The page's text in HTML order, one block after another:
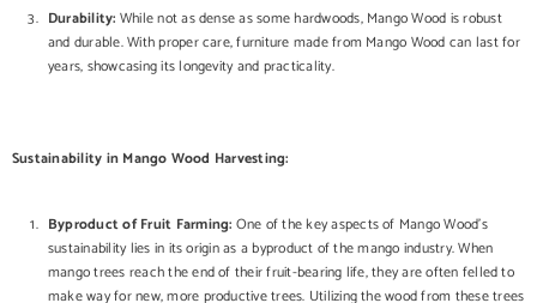
Durability: While not as dense as some hardwoods, Mango Wood is robust
and durable. With proper care, furniture made from Mango Wood can last for
years, showcasing its longevity and practicality.
Sustainability in Mango Wood Harvesting:
Byproduct of Fruit Farming: One of the key aspects of Mango Wood's
sustainability lies in its origin as a byproduct of the mango industry. When
mango trees reach the end of their fruit-bearing life, they are often felled to
make way for new, more productive trees. Utilizing the wood from these trees